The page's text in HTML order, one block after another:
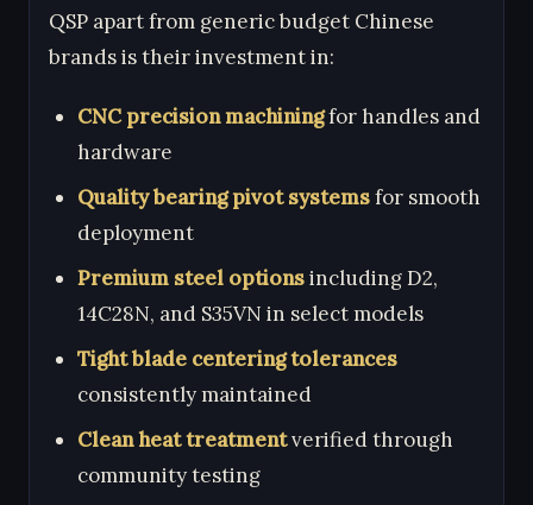
QSP apart from generic budget Chinese
brands is their investment in:
CNC precision machiningfor handles and
hardware
Quality bearing pivot systemsfor smooth
deployment
Premium steel optionsincluding D2,
14C28N, and S35VN in select models
Tight blade centering tolerances
consistently maintained
Clean heat treatmentverified through
community testing